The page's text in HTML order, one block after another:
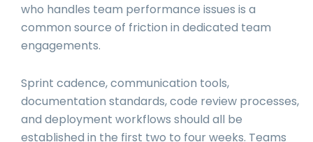
who handles team performance issues is a
common source of friction in dedicated team
engagements.
Sprint cadence, communication tools,
documentation standards, code review processes,
and deployment workflows should all be
established in the first two to four weeks. Teams